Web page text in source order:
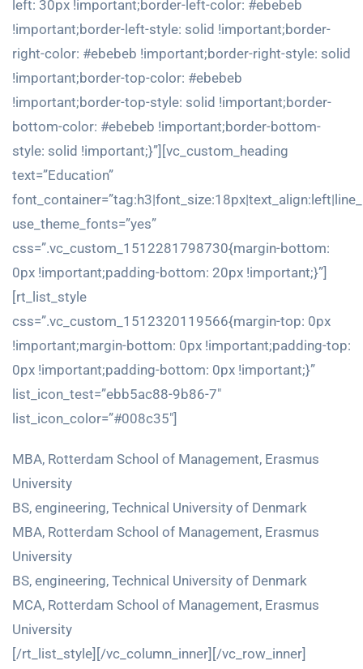
left: 30px !important;border-left-color: #ebebeb
!important;border-left-style: solid !important;border-
right-color: #ebebeb !important;border-right-style: solid
!important;border-top-color: #ebebeb
!important;border-top-style: solid !important;border-
bottom-color: #ebebeb !important;border-bottom-
style: solid !important;}”][vc_custom_heading
text=”Education”
use_theme_fonts=”yes”
css=”.vc_custom_1512281798730{margin-bottom:
0px !important;padding-bottom: 20px !important;}”]
[rt_list_style
css=”.vc_custom_1512320119566{margin-top: 0px
!important;margin-bottom: 0px !important;padding-top:
0px !important;padding-bottom: 0px !important;}”
list_icon_test=”ebb5ac88-9b86-7″
list_icon_color=”#008c35″]
MBA, Rotterdam School of Management, Erasmus
University
BS, engineering, Technical University of Denmark
MBA, Rotterdam School of Management, Erasmus
University
BS, engineering, Technical University of Denmark
MCA, Rotterdam School of Management, Erasmus
University
[/rt_list_style][/vc_column_inner][/vc_row_inner]